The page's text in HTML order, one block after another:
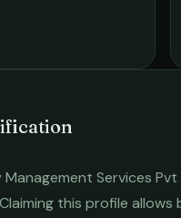
Services Pvt
this profile